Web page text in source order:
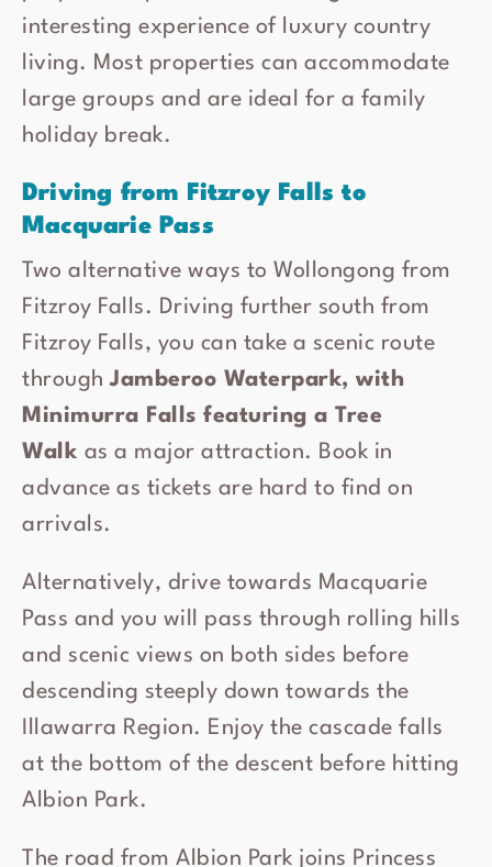
interesting experience of luxury country
living. Most properties can accommodate
large groups and are ideal for a family
holiday break.
Driving from Fitzroy Falls to
Macquarie Pass
Two alternative ways to Wollongong from
Fitzroy Falls. Driving further south from
Fitzroy Falls, you can take a scenic route
throughJamberoo Waterpark, with
Minimurra Falls featuring a Tree
Walk as a major attraction. Book in
advance as tickets are hard to find on
arrivals.
Alternatively, drive towards Macquarie
Pass and you will pass through rolling hills
and scenic views on both sides before
descending steeply down towards the
Illawarra Region. Enjoy the cascade falls
at the bottom of the descent before hitting
Albion Park.
The road from Albion Park joins Princess